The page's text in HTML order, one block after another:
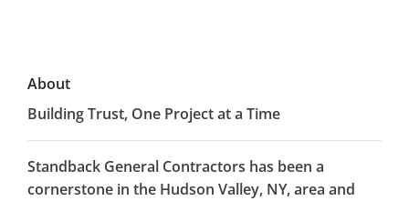
About
Building Trust, One Project at a Time
Standback General Contractors has been a
cornerstone in the Hudson Valley, NY, area and